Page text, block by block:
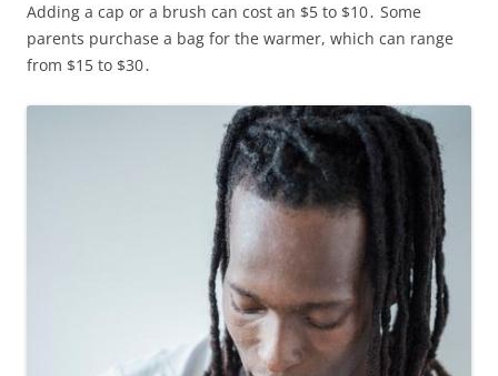
Adding a cap or a brush can cost an $5 to $10․ Some
parents purchase a bag for the warmer, which can range
from $15 to $30․